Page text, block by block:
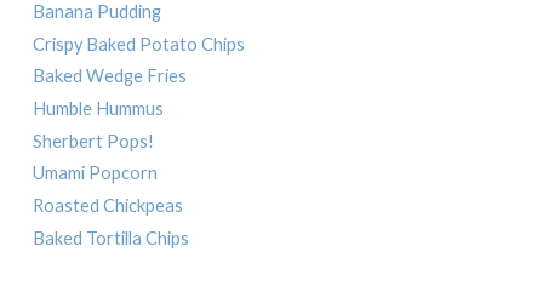
Banana Pudding
Crispy Baked Potato Chips
Baked Wedge Fries
Humble Hummus
Sherbert Pops!
Umami Popcorn
Roasted Chickpeas
Baked Tortilla Chips